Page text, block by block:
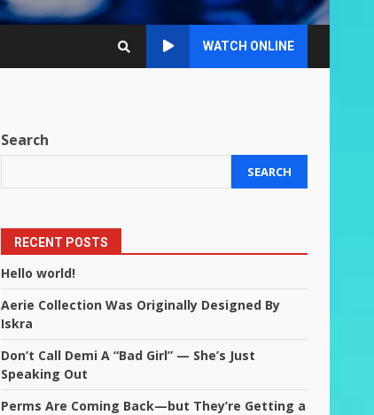
WATCH ONLINE
Search
SEARCH
RECENT POSTS
Hello world!
Aerie Collection Was Originally Designed By
Iskra
Don’t Call Demi A “Bad Girl” — She’s Just
Speaking Out
Perms Are Coming Back—but They’re Getting a